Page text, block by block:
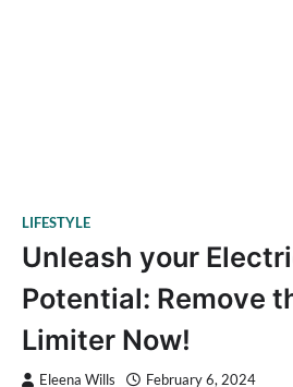
LIFESTYLE
Unleash your
Potential: Remove
Limiter Now!
Eleena Wills February 6, 2024